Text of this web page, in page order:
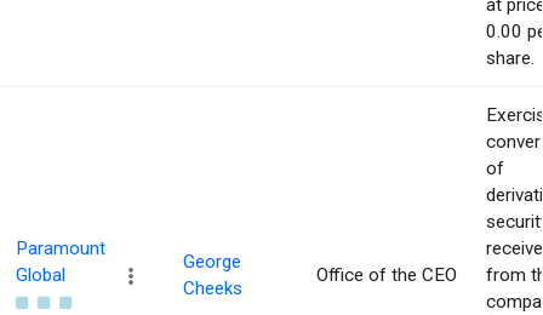
at
0.00
share.
Paramount
Global
George
Cheeks
Office of the CEO
of
from